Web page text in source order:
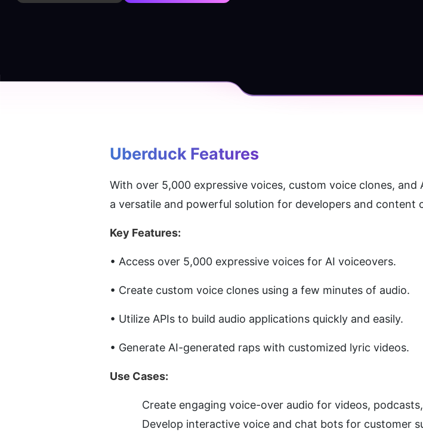
Uberduck Features
With over 5,000 expressive voices, custom voice clones,
a versatile and powerful solution for developers and content
Key Features:
• Access over 5,000 expressive voices for AI voiceovers.
• Create custom voice clones using a few minutes of audio.
• Utilize APIs to build audio applications quickly and easily.
• Generate AI-generated raps with customized lyric videos.
Use Cases:
Create engaging voice-over audio for videos,
Develop interactive voice and chat bots for customer